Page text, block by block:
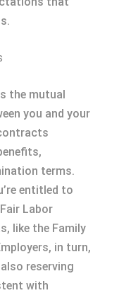
the mutual
you and your
terms.
entitled to
Labor
like the Family
in turn,
reserving
with